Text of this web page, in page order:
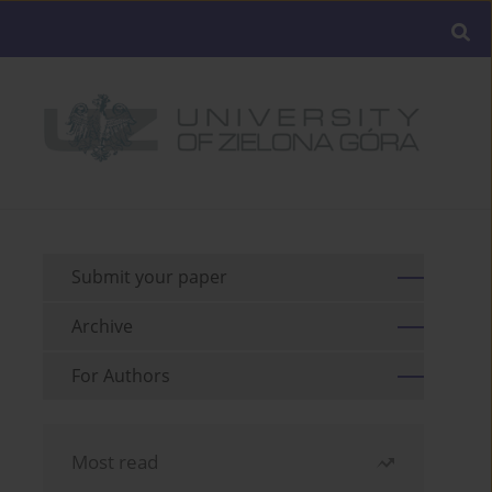
Submit your paper
Archive
For Authors
Most read